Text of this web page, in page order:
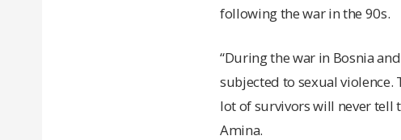
following the war in the 90s.
“During the war in Bosnia
subjected to sexual violence.
lot of survivors will never tell
Amina.